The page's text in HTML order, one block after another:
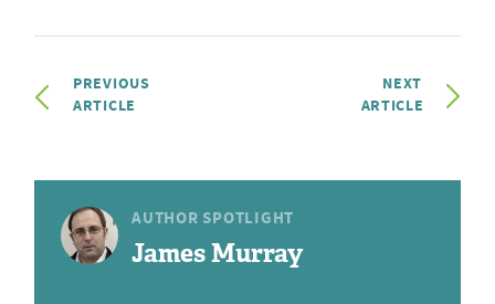
PREVIOUS
ARTICLE
NEXT
ARTICLE
AUTHOR SPOTLIGHT
James Murray